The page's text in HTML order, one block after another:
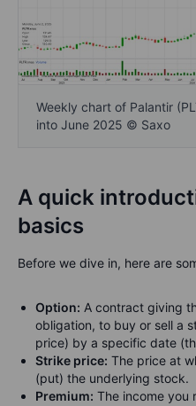
Weekly chart of Palantir
into June 2025 © Saxo
A quick
basics
Before we dive in, here are
Option: A contract giving
obligation, to buy or sell a
price) by a specific date
Strike price: The price at
(put) the underlying stock.
Premium: The income you